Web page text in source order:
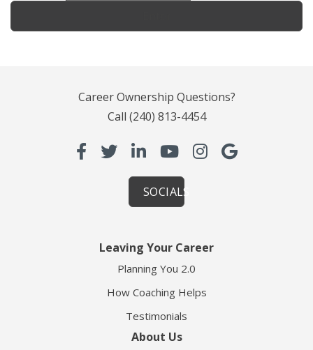
Career Ownership Questions?
Call (240) 813-4454
SOCIALS
Leaving Your Career
Planning You 2.0
How Coaching Helps
Testimonials
About Us